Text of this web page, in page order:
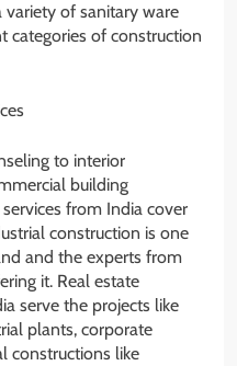
of sanitary ware
categories of construction
to interior
building
from India cover
construction is one
and the experts from
it. Real estate
serve the projects like
plants, corporate
constructions like